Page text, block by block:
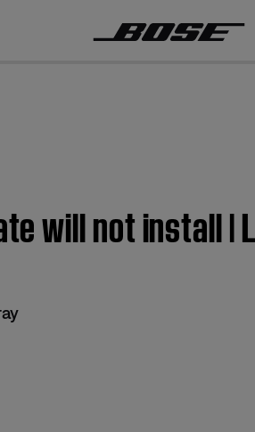
will not install |